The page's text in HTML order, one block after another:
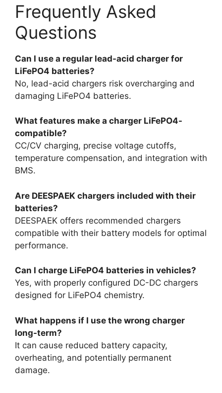
Frequently Asked
Questions
Can I use a regular lead-acid charger for
LiFePO4 batteries?
No, lead-acid chargers risk overcharging and
damaging LiFePO4 batteries.
What features make a charger LiFePO4-
compatible?
CC/CV charging, precise voltage cutoffs,
temperature compensation, and integration with
BMS.
Are DEESPAEK chargers included with their
batteries?
DEESPAEK offers recommended chargers
compatible with their battery models for optimal
performance.
Can I charge LiFePO4 batteries in vehicles?
Yes, with properly configured DC-DC chargers
designed for LiFePO4 chemistry.
What happens if I use the wrong charger
long-term?
It can cause reduced battery capacity,
overheating, and potentially permanent
damage.